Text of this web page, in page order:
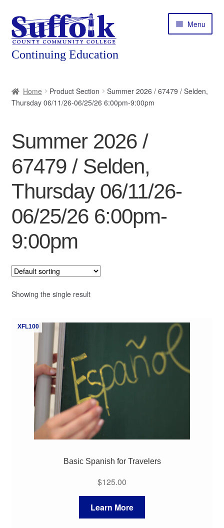
Skip
to
navigation
Skip
to
content
Menu
About
Featured Programs
Workforce Training
Contact
My Course List
Home Product Section
Summer 2026 / 67479 / Selden,
Thursday 06/11/26-06/25/26 6:00pm-9:00pm
Summer 2026 /
67479 / Selden,
Thursday 06/11/26-
06/25/26 6:00pm-
9:00pm
Showing the single result
XFL100
Basic Spanish for Travelers
$125.00
Learn More